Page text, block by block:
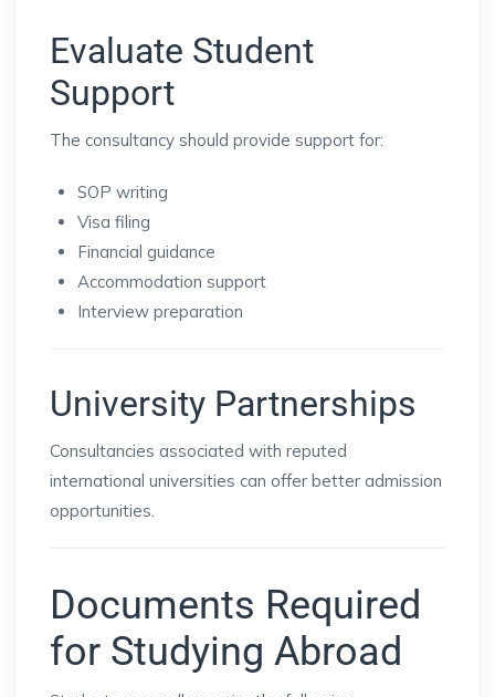
Evaluate Student
Support
The consultancy should provide support for:
SOP writing
Visa filing
Financial guidance
Accommodation support
Interview preparation
University Partnerships
Consultancies associated with reputed
international universities can offer better admission
opportunities.
Documents Required
for Studying Abroad